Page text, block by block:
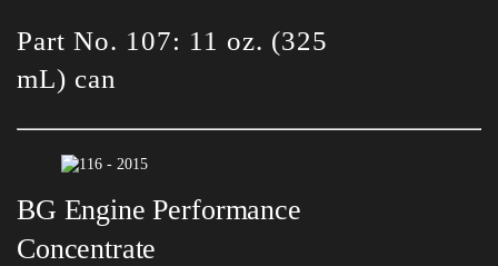
Part No. 107: 11 oz. (325
mL) can
BG Engine Performance
Concentrate